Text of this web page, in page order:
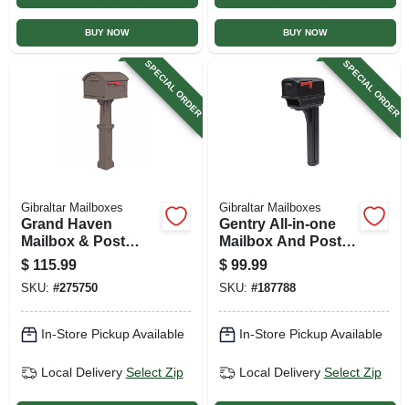
BUY NOW BUY NOW
SPECIAL ORDER
Gibraltar Mailboxes
Grand Haven
Mailbox & Post
Cover Combo, X-
large Capacity,
Mocha
$ 115.99
SKU: #275750
In-Store Pickup Available
Local Delivery Select Zip
SPECIAL ORDER
Gibraltar Mailboxes
Gentry All-in-one
Mailbox And Post
Cover Combo,
Black Plastic
$ 99.99
SKU: #187788
In-Store Pickup Available
Local Delivery Select Zip